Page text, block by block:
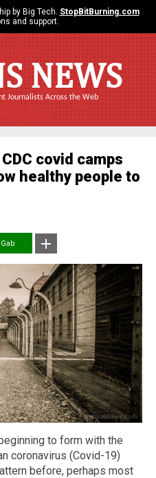
by Big Tech. StopBitBurning.com
and support.
NEWS
Journalists Across the Web
covid camps
healthy people to
Gab
to form with the
coronavirus (Covid-19)
before, perhaps most